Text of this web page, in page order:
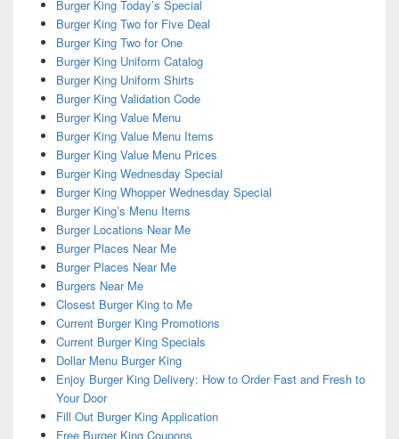
Burger King Today’s Special
Burger King Two for Five Deal
Burger King Two for One
Burger King Uniform Catalog
Burger King Uniform Shirts
Burger King Validation Code
Burger King Value Menu
Burger King Value Menu Items
Burger King Value Menu Prices
Burger King Wednesday Special
Burger King Whopper Wednesday Special
Burger King’s Menu Items
Burger Locations Near Me
Burger Places Near Me
Burger Places Near Me
Burgers Near Me
Closest Burger King to Me
Current Burger King Promotions
Current Burger King Specials
Dollar Menu Burger King
Enjoy Burger King Delivery: How to Order Fast and Fresh to
Your Door
Fill Out Burger King Application
Free Burger King Coupons